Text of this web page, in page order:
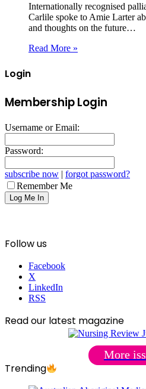
Internationally recognised
Carlile spoke to Amie Larter
and thoughts on the future…
Read More »
Login
Membership Login
Username or Email:
Password:
subscribe now | forgot password?
Remember Me
Follow us
Facebook
X
LinkedIn
RSS
Read our latest magazine
More
Trending